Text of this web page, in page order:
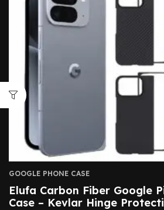
GOOGLE PHONE CASE
Elufa Carbon Fiber Google
Case – Kevlar Hinge